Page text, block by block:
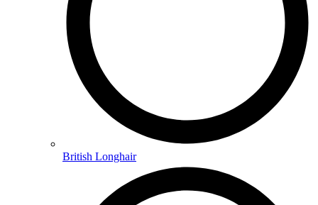
British Longhair